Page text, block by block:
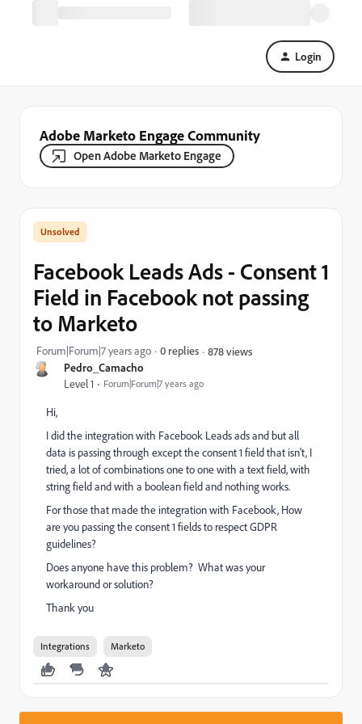
Login
Adobe Marketo Engage Community
Open Adobe Marketo Engage
Pedro_Camacho
Level 1 Forum|Forum|7 years ago
Facebook Leads Ads - Consent 1
Field in Facebook not passing
to Marketo
Forum|Forum|7 years ago 0 replies 878 views
Hi,
I did the integration with Facebook Leads ads and but all
data is passing through except the consent 1 field that isn't, I
tried, a lot of combinations one to one with a text field, with
string field and with a boolean field and nothing works.
For those that made the integration with Facebook, How
are you passing the consent 1 fields to respect GDPR
guidelines?
Does anyone have this problem? What was your
workaround or solution?
Thank you
Integrations Marketo